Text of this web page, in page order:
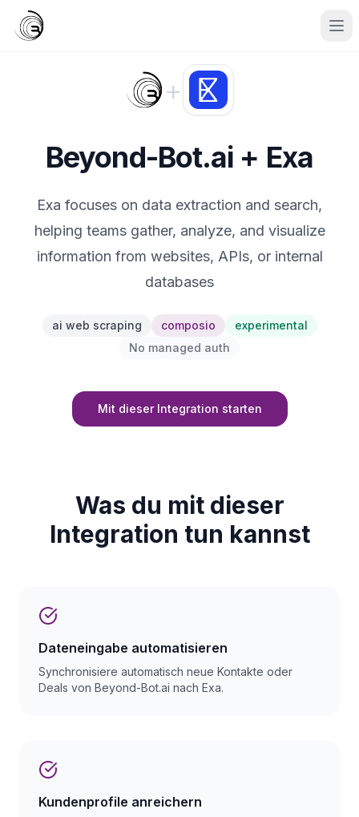
+
Beyond-Bot.ai + Exa
Exa focuses on data extraction and search,
helping teams gather, analyze, and visualize
information from websites, APIs, or internal
databases
ai web scraping composio
experimental
No managed auth
Mit dieser Integration starten
Was du mit dieser
Integration tun kannst
Dateneingabe automatisieren
Synchronisiere automatisch neue Kontakte oder
Deals von Beyond-Bot.ai nach Exa.
Kundenprofile anreichern